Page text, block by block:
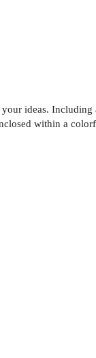
ideas. Including
within a